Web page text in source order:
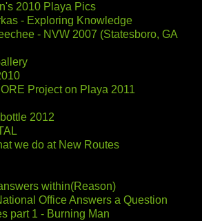
2010 Playa Pics
- Exploring Knowledge
- NVW 2007 (Statesboro, GA
Project on Playa 2011
2012
we do at New Routes
within(Reason)
Office Answers a Question
part 1 - Burning Man